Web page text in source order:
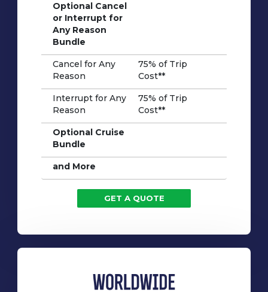
Optional Cancel
or Interrupt for
Any Reason
Bundle
Cancel for Any
Reason
75% of Trip
Cost**
Interrupt for Any
Reason
75% of Trip
Cost**
Optional Cruise
Bundle
and More
GET A QUOTE